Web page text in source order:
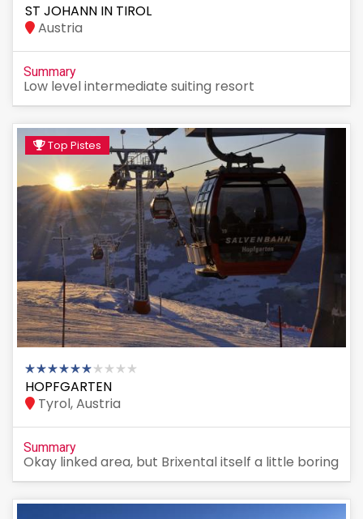
ST JOHANN IN TIROL
Austria
Summary
Low level intermediate suiting resort
Top Pistes
HOPFGARTEN
Tyrol, Austria
Summary
Okay linked area, but Brixental itself a little boring